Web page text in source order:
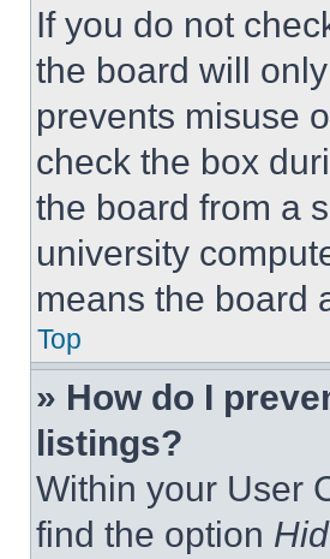
If you do not
the board will
prevents misuse
check the box
the board from a
university
means the board
Top
» How do I
listings?
Within your User
find the option